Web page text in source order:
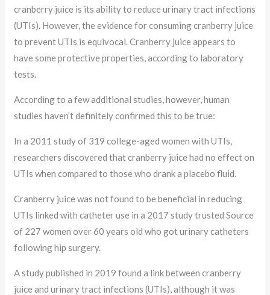
cranberry juice is its ability to reduce urinary tract infections
(UTIs). However, the evidence for consuming cranberry juice
to prevent UTIs is equivocal. Cranberry juice appears to
have some protective properties, according to laboratory
tests.
According to a few additional studies, however, human
studies haven’t definitely confirmed this to be true:
In a 2011 study of 319 college-aged women with UTIs,
researchers discovered that cranberry juice had no effect on
UTIs when compared to those who drank a placebo fluid.
Cranberry juice was not found to be beneficial in reducing
UTIs linked with catheter use in a 2017 study trusted Source
of 227 women over 60 years old who got urinary catheters
following hip surgery.
A study published in 2019 found a link between cranberry
juice and urinary tract infections (UTIs), although it was